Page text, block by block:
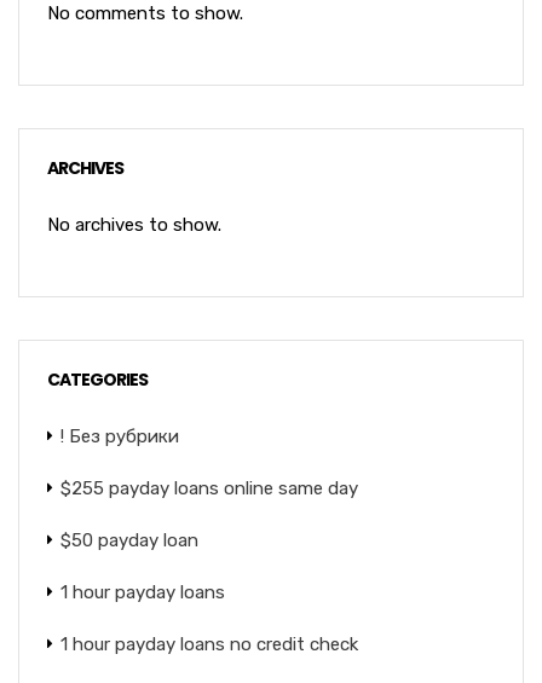
No comments to show.
ARCHIVES
No archives to show.
CATEGORIES
! Без рубрики
$255 payday loans online same day
$50 payday loan
1 hour payday loans
1 hour payday loans no credit check